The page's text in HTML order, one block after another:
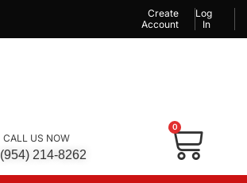
Create
Account
Log
In
CALL US NOW
(954) 214-8262
0